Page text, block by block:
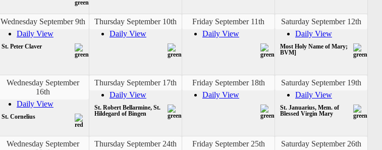
Wednesday September 9th
Daily View
St. Peter Claver
Thursday September 10th
Daily View
Friday September 11th
Daily View
Saturday September 12th
Daily View
Most Holy Name of Mary;
BVM]
Wednesday September
16th
Daily View
St. Cornelius
Thursday September 17th
Daily View
St. Robert Bellarmine, St.
Hildegard of Bingen
Friday September 18th
Daily View
Saturday September 19th
Daily View
St. Januarius, Mem. of
Blessed Virgin Mary
Wednesday September
Thursday September 24th
Friday September 25th
Saturday September 26th